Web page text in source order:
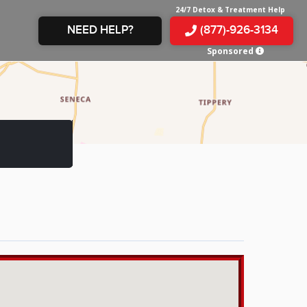
IN
NEED HELP?
24/7 Detox & Treatment Help
(877)-926-3134
Sponsored